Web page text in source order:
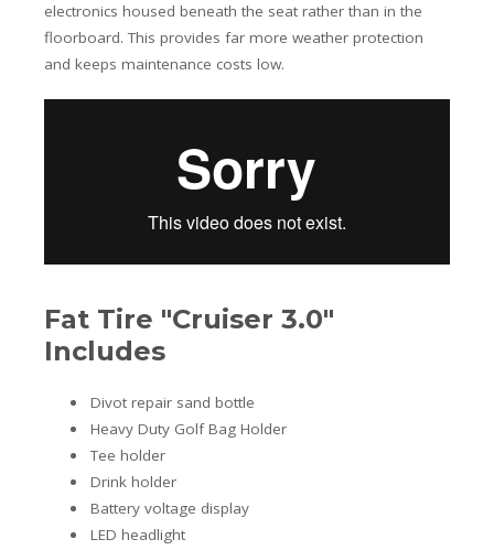
electronics housed beneath the seat rather than in the
floorboard. This provides far more weather protection
and keeps maintenance costs low.
Fat Tire "Cruiser 3.0"
Includes
Divot repair sand bottle
Heavy Duty Golf Bag Holder
Tee holder
Drink holder
Battery voltage display
LED headlight